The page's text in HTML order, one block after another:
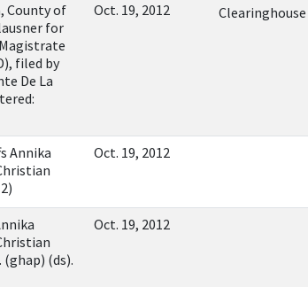
County of
for
filed by
De La
Oct. 19, 2012 Clearinghouse
Annika
Oct. 19, 2012
(ghap) (ds).
Oct. 19, 2012